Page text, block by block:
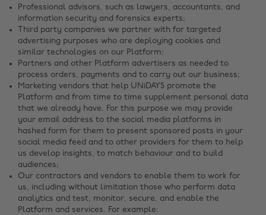
Professional advisors, such as lawyers, accountants, and
information security and forensics experts;
Third party companies we partner with for targeted
advertising purposes who are deploying cookies and
similar technologies on our Platform;
Partners and other Platform advertisers as needed to
process orders, payments and to carry out our business;
Marketing vendors that help UNiDAYS promote the
Platform and from time to time supplement personal data
that we already have. For this purpose we may provide
your email address to the social media platforms in
hashed form for them to present sponsored posts in your
social media feed and to other providers for them to help
us develop insights, to match behaviour and to build
audiences;
Our contractors and vendors to enable them to work for
us, including without limitation those who perform data
analytics and test, monitor, secure, and enable the
Platform and services. For example: